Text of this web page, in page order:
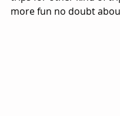
more fun no doubt